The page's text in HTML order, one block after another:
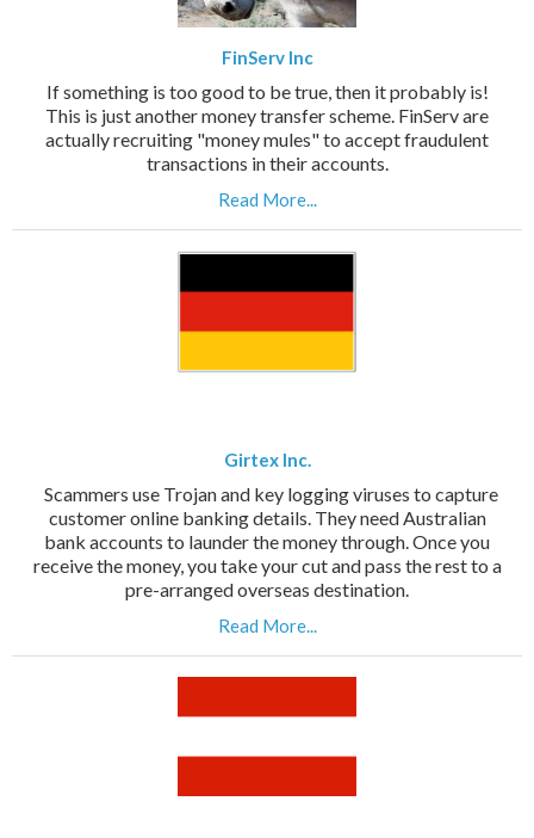
FinServ Inc
If something is too good to be true, then it probably is!
This is just another money transfer scheme. FinServ are
actually recruiting "money mules" to accept fraudulent
transactions in their accounts.
Read More...
Girtex Inc.
Scammers use Trojan and key logging viruses to capture
customer online banking details. They need Australian
bank accounts to launder the money through. Once you
receive the money, you take your cut and pass the rest to a
pre-arranged overseas destination.
Read More...